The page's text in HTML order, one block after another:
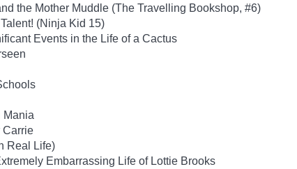
the Mother Muddle (The Travelling Bookshop, #6)
(Ninja Kid 15)
Events in the Life of a Cactus
Mania
Carrie
Real Life)
Embarrassing Life of Lottie Brooks